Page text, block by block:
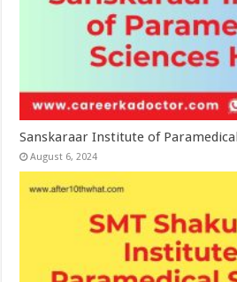
Sanskaraar Institute of
August 6, 2024